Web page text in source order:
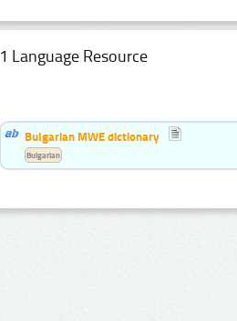
1 Language Resource
Bulgarian MWE dictionary
Bulgarian